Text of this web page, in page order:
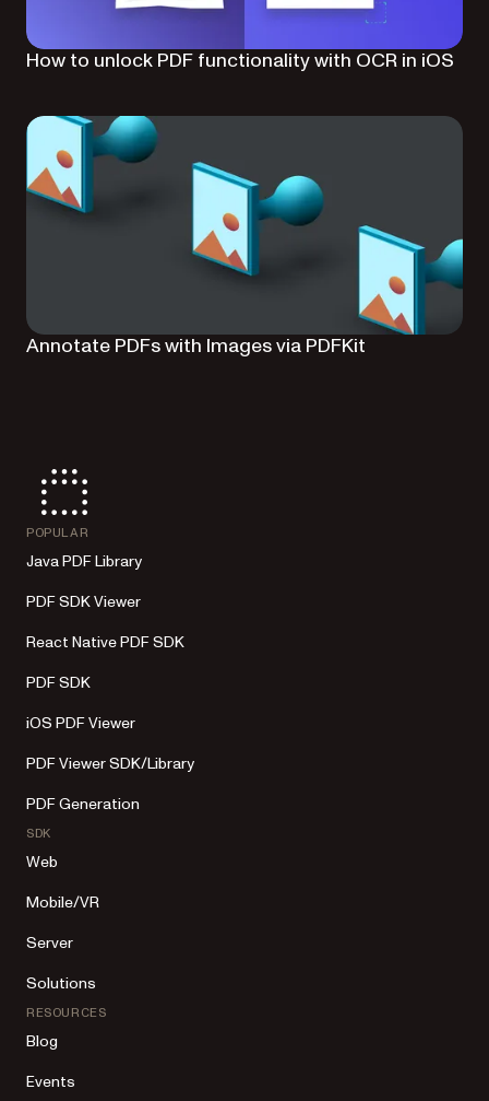
How to unlock PDF functionality with OCR in iOS
Annotate PDFs with Images via PDFKit
POPULAR
Java PDF Library
PDF SDK Viewer
React Native PDF SDK
PDF SDK
iOS PDF Viewer
PDF Viewer SDK/Library
PDF Generation
SDK
Web
Mobile/VR
Server
Solutions
RESOURCES
Blog
Events